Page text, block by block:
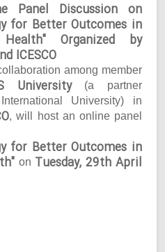
Panel Discussion on
for Better Outcomes in
Organized by
ICESCO
among member
University(a partner
University) in
, will host an online panel
for Better Outcomes in
on Tuesday, 29th April